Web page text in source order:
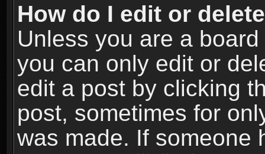
How do I edit or
Unless you are a
you can only edit or
edit a post by clicking
post, sometimes for
was made. If someone